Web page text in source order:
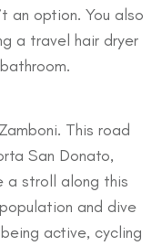
an option. You also
a travel hair dryer
This road
San Donato,
a stroll along this
and dive
active, cycling